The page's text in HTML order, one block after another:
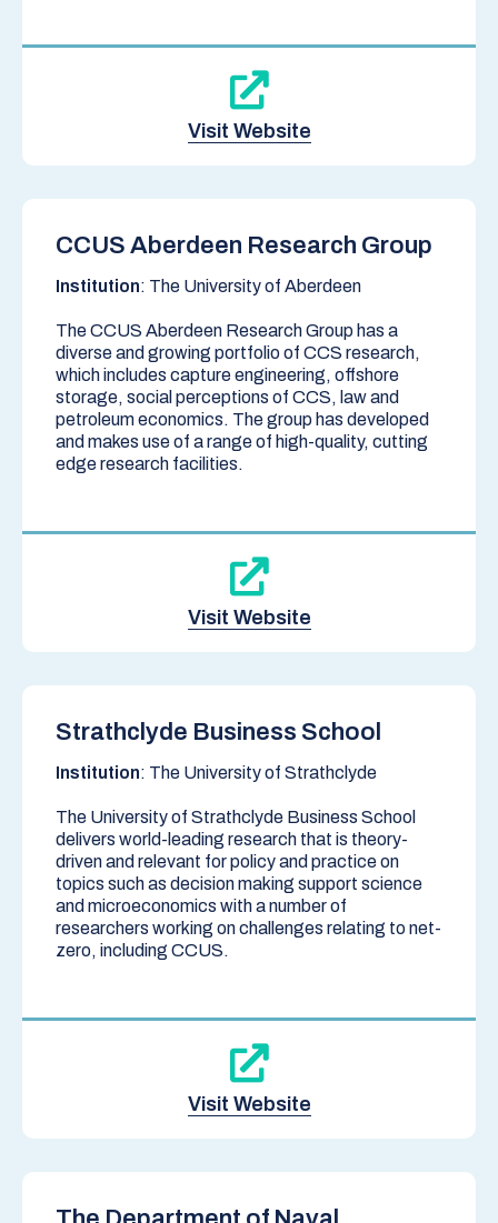
Visit Website
CCUS Aberdeen Research Group
Institution: The University of Aberdeen
The CCUS Aberdeen Research Group has a
diverse and growing portfolio of CCS research,
which includes capture engineering, offshore
storage, social perceptions of CCS, law and
petroleum economics. The group has developed
and makes use of a range of high-quality, cutting
edge research facilities.
Visit Website
Strathclyde Business School
Institution: The University of Strathclyde
The University of Strathclyde Business School
delivers world-leading research that is theory-
driven and relevant for policy and practice on
topics such as decision making support science
and microeconomics with a number of
researchers working on challenges relating to net-
zero, including CCUS.
Visit Website